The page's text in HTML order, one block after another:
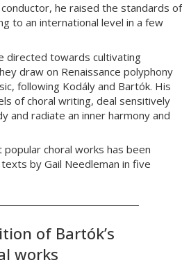
he raised the standards of
to an international level in a few
directed towards cultivating
draw on Renaissance polyphony
following Kodály and Bartók. His
of choral writing, deal sensitively
and radiate an inner harmony and
choral works has been
by Gail Needleman in five
of Bartók’s
works